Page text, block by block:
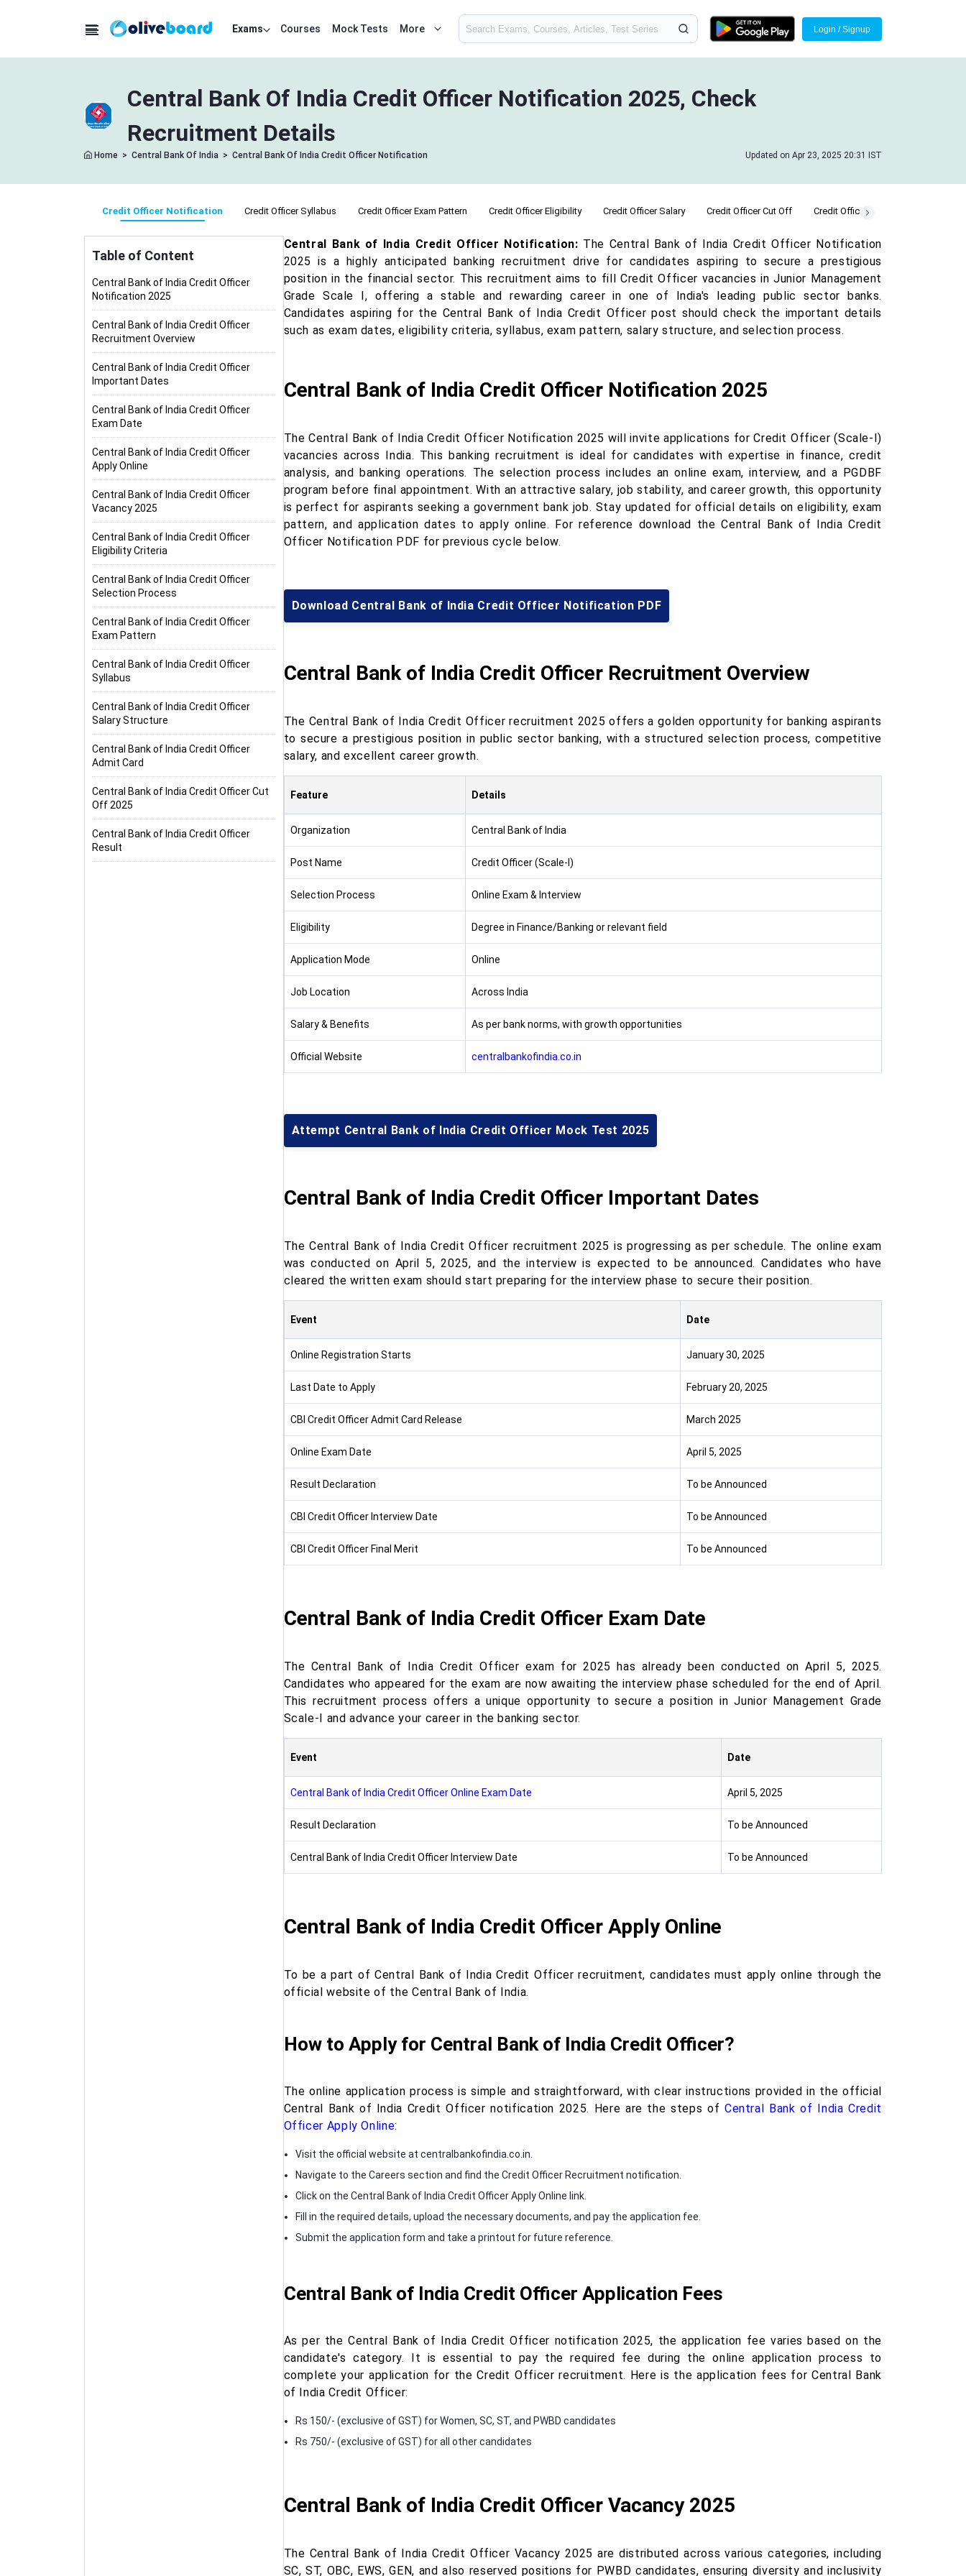
Exams Courses Mock Tests More Login / Signup
Central Bank Of India Credit Officer Notification 2025, Check
Recruitment Details
Home > Central Bank Of India > Central Bank Of India Credit Officer Notification Updated on Apr 23, 2025 20:31 IST
Credit Officer Notification Credit Officer Syllabus Credit Officer Exam Pattern Credit Officer Eligibility Credit Officer Salary Credit Officer Cut Off Credit Officer Admit Card
Table of Content
Central Bank of India Credit Officer
Notification 2025
Central Bank of India Credit Officer
Recruitment Overview
Central Bank of India Credit Officer
Important Dates
Central Bank of India Credit Officer
Exam Date
Central Bank of India Credit Officer
Apply Online
Central Bank of India Credit Officer
Vacancy 2025
Central Bank of India Credit Officer
Eligibility Criteria
Central Bank of India Credit Officer
Selection Process
Central Bank of India Credit Officer
Exam Pattern
Central Bank of India Credit Officer
Syllabus
Central Bank of India Credit Officer
Salary Structure
Central Bank of India Credit Officer
Admit Card
Central Bank of India Credit Officer Cut
Off 2025
Central Bank of India Credit Officer
Result
Central Bank of India Credit Officer Notification: The Central Bank of India Credit Officer Notification
2025 is a highly anticipated banking recruitment drive for candidates aspiring to secure a prestigious
position in the financial sector. This recruitment aims to fill Credit Officer vacancies in Junior Management
Grade Scale I, offering a stable and rewarding career in one of India's leading public sector banks.
Candidates aspiring for the Central Bank of India Credit Officer post should check the important details
such as exam dates, eligibility criteria, syllabus, exam pattern, salary structure, and selection process.
Central Bank of India Credit Officer Notification 2025
The Central Bank of India Credit Officer Notification 2025 will invite applications for Credit Officer (Scale-I)
vacancies across India. This banking recruitment is ideal for candidates with expertise in finance, credit
analysis, and banking operations. The selection process includes an online exam, interview, and a PGDBF
program before final appointment. With an attractive salary, job stability, and career growth, this opportunity
is perfect for aspirants seeking a government bank job. Stay updated for official details on eligibility, exam
pattern, and application dates to apply online. For reference download the Central Bank of India Credit
Officer Notification PDF for previous cycle below.
Download Central Bank of India Credit Officer Notification PDF
Central Bank of India Credit Officer Recruitment Overview
The Central Bank of India Credit Officer recruitment 2025 offers a golden opportunity for banking aspirants
to secure a prestigious position in public sector banking, with a structured selection process, competitive
salary, and excellent career growth.
Feature Details
Organization Central Bank of India
Post Name Credit Officer (Scale-I)
Selection Process Online Exam & Interview
Eligibility Degree in Finance/Banking or relevant field
Application Mode Online
Job Location Across India
Salary & Benefits As per bank norms, with growth opportunities
Official Website centralbankofindia.co.in
Attempt Central Bank of India Credit Officer Mock Test 2025
Central Bank of India Credit Officer Important Dates
The Central Bank of India Credit Officer recruitment 2025 is progressing as per schedule. The online exam
was conducted on April 5, 2025, and the interview is expected to be announced. Candidates who have
cleared the written exam should start preparing for the interview phase to secure their position.
Event Date
Online Registration Starts January 30, 2025
Last Date to Apply February 20, 2025
CBI Credit Officer Admit Card Release March 2025
Online Exam Date April 5, 2025
Result Declaration To be Announced
CBI Credit Officer Interview Date To be Announced
CBI Credit Officer Final Merit To be Announced
Central Bank of India Credit Officer Exam Date
The Central Bank of India Credit Officer exam for 2025 has already been conducted on April 5, 2025.
Candidates who appeared for the exam are now awaiting the interview phase scheduled for the end of April.
This recruitment process offers a unique opportunity to secure a position in Junior Management Grade
Scale-I and advance your career in the banking sector.
Event Date
Central Bank of India Credit Officer Online Exam Date April 5, 2025
Result Declaration To be Announced
Central Bank of India Credit Officer Interview Date To be Announced
Central Bank of India Credit Officer Apply Online
To be a part of Central Bank of India Credit Officer recruitment, candidates must apply online through the
official website of the Central Bank of India.
How to Apply for Central Bank of India Credit Officer?
The online application process is simple and straightforward, with clear instructions provided in the official
Central Bank of India Credit Officer notification 2025. Here are the steps of Central Bank of India Credit
Officer Apply Online:
Visit the official website at centralbankofindia.co.in.
Navigate to the Careers section and find the Credit Officer Recruitment notification.
Click on the Central Bank of India Credit Officer Apply Online link.
Fill in the required details, upload the necessary documents, and pay the application fee.
Submit the application form and take a printout for future reference.
Central Bank of India Credit Officer Application Fees
As per the Central Bank of India Credit Officer notification 2025, the application fee varies based on the
candidate's category. It is essential to pay the required fee during the online application process to
complete your application for the Credit Officer recruitment. Here is the application fees for Central Bank
of India Credit Officer:
Rs 150/- (exclusive of GST) for Women, SC, ST, and PWBD candidates
Rs 750/- (exclusive of GST) for all other candidates
Central Bank of India Credit Officer Vacancy 2025
The Central Bank of India Credit Officer Vacancy 2025 are distributed across various categories, including
SC, ST, OBC, EWS, GEN, and also reserved positions for PWBD candidates, ensuring diversity and inclusivity